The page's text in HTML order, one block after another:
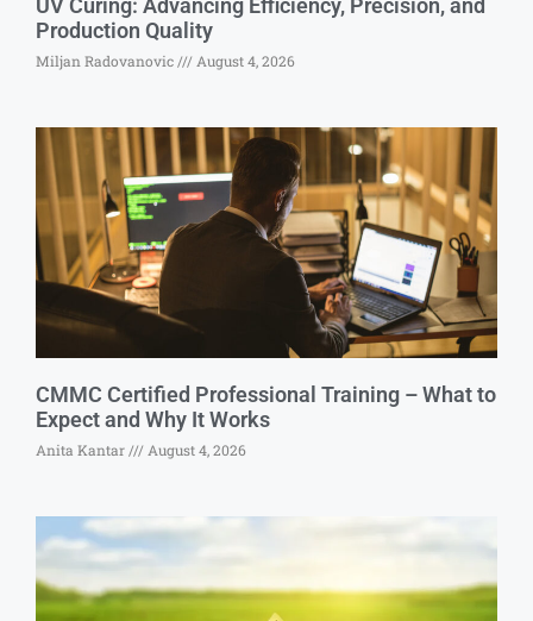
UV Curing: Advancing Efficiency, Precision, and
Production Quality
Miljan Radovanovic August 4, 2026
CMMC Certified Professional Training – What to
Expect and Why It Works
Anita Kantar August 4, 2026